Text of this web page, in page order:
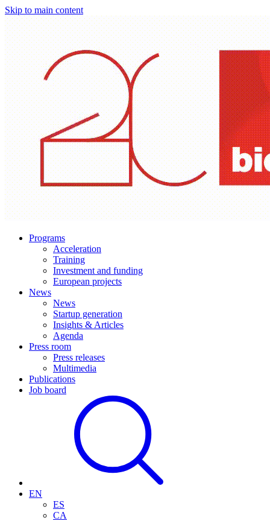
Skip to main content
Programs
Acceleration
Training
Investment and funding
European projects
News
News
Startup generation
Insights & Articles
Agenda
Press room
Press releases
Multimedia
Publications
Job board
EN
ES
CA